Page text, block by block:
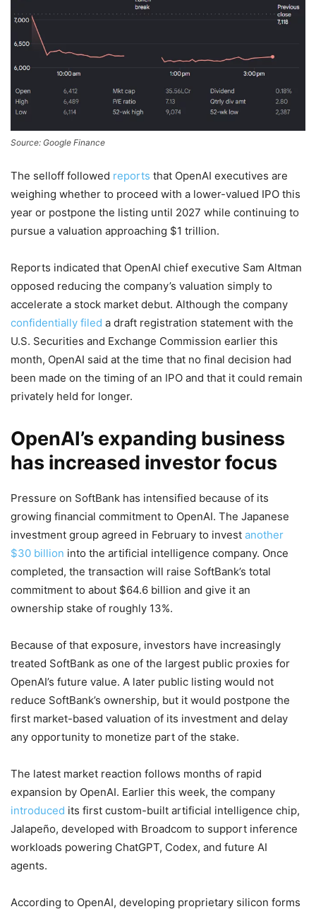
Source: Google Finance
The selloff followed reports that OpenAI executives are
weighing whether to proceed with a lower-valued IPO this
year or postpone the listing until 2027 while continuing to
pursue a valuation approaching $1 trillion.
Reports indicated that OpenAI chief executive Sam Altman
opposed reducing the company’s valuation simply to
accelerate a stock market debut. Although the company
confidentially filed a draft registration statement with the
U.S. Securities and Exchange Commission earlier this
month, OpenAI said at the time that no final decision had
been made on the timing of an IPO and that it could remain
privately held for longer.
OpenAI’s expanding business
has increased investor focus
Pressure on SoftBank has intensified because of its
growing financial commitment to OpenAI. The Japanese
investment group agreed in February to invest another
$30 billion into the artificial intelligence company. Once
completed, the transaction will raise SoftBank’s total
commitment to about $64.6 billion and give it an
ownership stake of roughly 13%.
Because of that exposure, investors have increasingly
treated SoftBank as one of the largest public proxies for
OpenAI’s future value. A later public listing would not
reduce SoftBank’s ownership, but it would postpone the
first market-based valuation of its investment and delay
any opportunity to monetize part of the stake.
The latest market reaction follows months of rapid
expansion by OpenAI. Earlier this week, the company
introduced its first custom-built artificial intelligence chip,
Jalapeño, developed with Broadcom to support inference
workloads powering ChatGPT, Codex, and future AI
agents.
According to OpenAI, developing proprietary silicon forms